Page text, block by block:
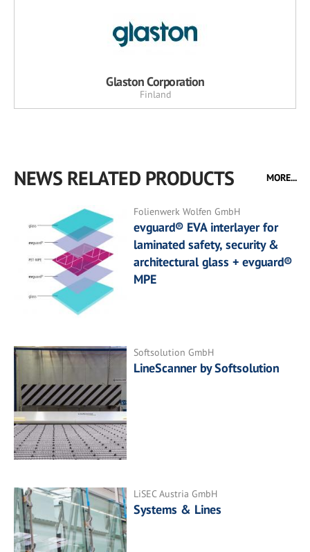
Glaston Corporation
Finland
NEWS RELATED PRODUCTS MORE...
Folienwerk Wolfen GmbH
evguard® EVA interlayer for
laminated safety, security &
architectural glass + evguard®
MPE
Softsolution GmbH
LineScanner by Softsolution
LiSEC Austria GmbH
Systems & Lines